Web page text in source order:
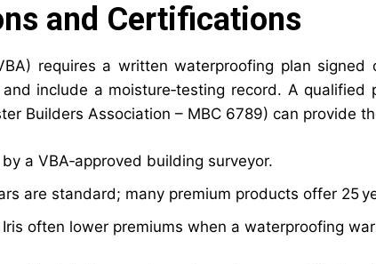
and Certifications
requires a written waterproofing plan
include a moisture‑testing record. A
Builders Association – MBC 6789) can provide
a VBA‑approved building surveyor.
are standard; many premium products offer 25
often lower premiums when a waterproofing